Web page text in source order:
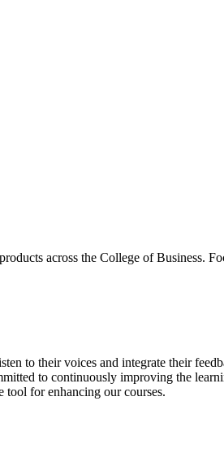
across the College of Business.
to their voices and integrate their
to continuously improving the
tool for enhancing our courses.